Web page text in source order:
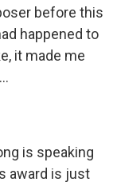
before this
happened to
it made me
is speaking
award is just